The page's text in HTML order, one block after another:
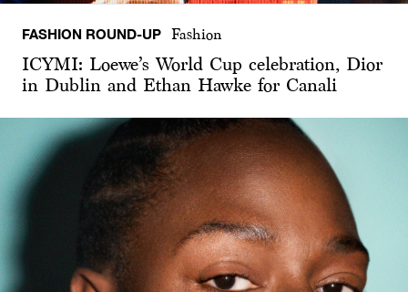
FASHION ROUND-UP Fashion
ICYMI: Loewe’s World Cup celebration, Dior
in Dublin and Ethan Hawke for Canali